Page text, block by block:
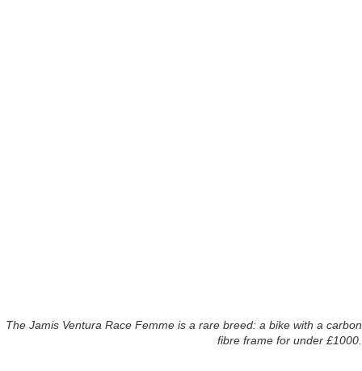
The Jamis Ventura Race Femme is a rare breed: a bike with a carbon
fibre frame for under £1000.